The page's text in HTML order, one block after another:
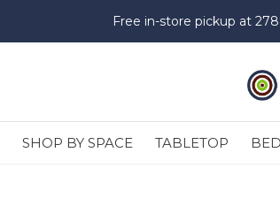
SHOP BY SPACE TABLETOP
Free in-store pickup at